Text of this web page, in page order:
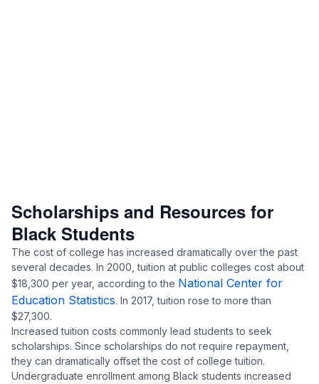
Scholarships and Resources for
Black Students
The cost of college has increased dramatically over the past
several decades. In 2000, tuition at public colleges cost about
$18,300 per year, according to the National Center for
Education Statistics. In 2017, tuition rose to more than
$27,300.
Increased tuition costs commonly lead students to seek
scholarships. Since scholarships do not require repayment,
they can dramatically offset the cost of college tuition.
Undergraduate enrollment among Black students increased